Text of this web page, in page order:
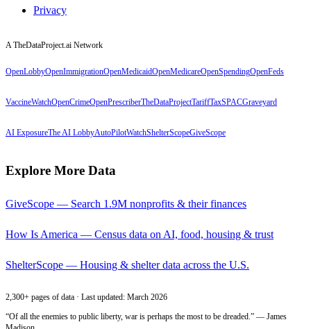
Privacy
A TheDataProject.ai Network
OpenLobbyOpenImmigrationOpenMedicaidOpenMedicareOpenSpendingOpenFeds
VaccineWatchOpenCrimeOpenPrescriberTheDataProjectTariffTaxSPACGraveyard
AI ExposureThe AI LobbyAutoPilotWatchShelterScopeGiveScope
Explore More Data
GiveScope — Search 1.9M nonprofits & their finances
How Is America — Census data on AI, food, housing & trust
ShelterScope — Housing & shelter data across the U.S.
2,300+ pages of data · Last updated: March 2026
“Of all the enemies to public liberty, war is perhaps the most to be dreaded.” — James